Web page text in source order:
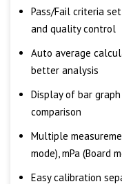
Pass/Fail criteria
and quality control
Auto average
better analysis
Display of bar
comparison
Multiple
mode), mPa (Board
Easy calibration